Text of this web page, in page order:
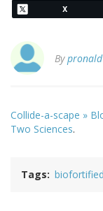
X
Bypronald
Collide-a-scape »
Two Sciences.
Tags biofortified